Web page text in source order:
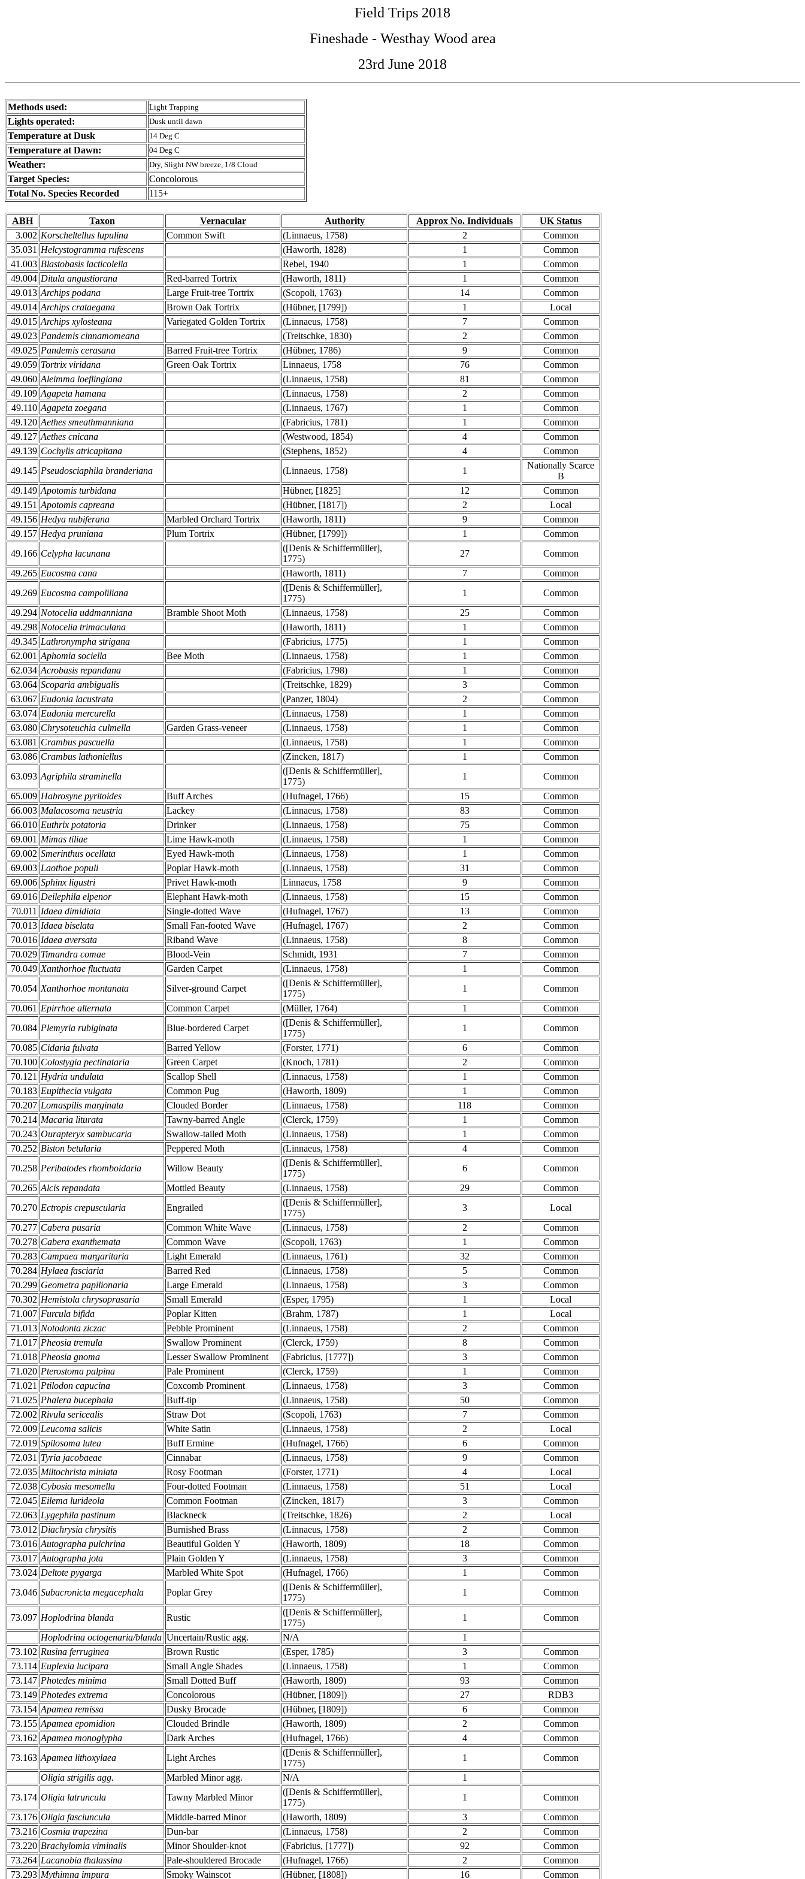
Field Trips 2018
Fineshade - Westhay Wood area
23rd June 2018
Methods used: Light Trapping
Lights operated: Dusk until dawn
Temperature at Dusk 14 Deg C
Temperature at Dawn: 04 Deg C
Weather: Dry, Slight NW breeze, 1/8 Cloud
Target Species:
Concolorous
Total No. Species Recorded
115+
ABH Taxon Vernacular Authority Approx No. Individuals
UK Status
3.002 Korscheltellus lupulina Common Swift (Linnaeus, 1758) 2
Common
35.031 Helcystogramma rufescens (Haworth, 1828) 1
Common
41.003 Blastobasis lacticolella Rebel, 1940 1
Common
49.004 Ditula angustiorana Red-barred Tortrix (Haworth, 1811) 1
Common
49.013 Archips podana Large Fruit-tree Tortrix (Scopoli, 1763) 14
Common
49.014 Archips crataegana Brown Oak Tortrix (Hübner, [1799]) 1
Local
49.015 Archips xylosteana Variegated Golden Tortrix (Linnaeus, 1758) 7
Common
49.023 Pandemis cinnamomeana (Treitschke, 1830) 2
Common
49.025 Pandemis cerasana Barred Fruit-tree Tortrix (Hübner, 1786) 9
Common
49.059 Tortrix viridana Green Oak Tortrix Linnaeus, 1758 76
Common
49.060 Aleimma loeflingiana (Linnaeus, 1758) 81
Common
49.109 Agapeta hamana (Linnaeus, 1758) 2
Common
49.110 Agapeta zoegana (Linnaeus, 1767) 1
Common
49.120 Aethes smeathmanniana (Fabricius, 1781) 1
Common
49.127 Aethes cnicana (Westwood, 1854) 4
Common
49.139 Cochylis atricapitana (Stephens, 1852) 4
Common
49.145 Pseudosciaphila branderiana (Linnaeus, 1758) 1
Nationally Scarce
B
49.149 Apotomis turbidana Hübner, [1825] 12
Common
49.151 Apotomis capreana (Hübner, [1817]) 2
Local
49.156 Hedya nubiferana Marbled Orchard Tortrix (Haworth, 1811) 9
Common
49.157 Hedya pruniana Plum Tortrix (Hübner, [1799]) 1
Common
49.166 Celypha lacunana
([Denis & Schiffermüller],
1775)
27
Common
49.265 Eucosma cana (Haworth, 1811) 7
Common
49.269 Eucosma campoliliana
([Denis & Schiffermüller],
1775)
1
Common
49.294 Notocelia uddmanniana Bramble Shoot Moth (Linnaeus, 1758) 25
Common
49.298 Notocelia trimaculana (Haworth, 1811) 1
Common
49.345 Lathronympha strigana (Fabricius, 1775) 1
Common
62.001 Aphomia sociella Bee Moth (Linnaeus, 1758) 1
Common
62.034 Acrobasis repandana (Fabricius, 1798) 1
Common
63.064 Scoparia ambigualis (Treitschke, 1829) 3
Common
63.067 Eudonia lacustrata (Panzer, 1804) 2
Common
63.074 Eudonia mercurella (Linnaeus, 1758) 1
Common
63.080 Chrysoteuchia culmella Garden Grass-veneer (Linnaeus, 1758) 1
Common
63.081 Crambus pascuella (Linnaeus, 1758) 1
Common
63.086 Crambus lathoniellus (Zincken, 1817) 1
Common
63.093 Agriphila straminella
([Denis & Schiffermüller],
1775)
1
Common
65.009 Habrosyne pyritoides Buff Arches (Hufnagel, 1766) 15
Common
66.003 Malacosoma neustria Lackey (Linnaeus, 1758) 83
Common
66.010 Euthrix potatoria Drinker (Linnaeus, 1758) 75
Common
69.001 Mimas tiliae Lime Hawk-moth (Linnaeus, 1758) 1
Common
69.002 Smerinthus ocellata Eyed Hawk-moth (Linnaeus, 1758) 1
Common
69.003 Laothoe populi Poplar Hawk-moth (Linnaeus, 1758) 31
Common
69.006 Sphinx ligustri Privet Hawk-moth Linnaeus, 1758 9
Common
69.016 Deilephila elpenor Elephant Hawk-moth (Linnaeus, 1758) 15
Common
70.011 Idaea dimidiata Single-dotted Wave (Hufnagel, 1767) 13
Common
70.013 Idaea biselata Small Fan-footed Wave (Hufnagel, 1767) 2
Common
70.016 Idaea aversata Riband Wave (Linnaeus, 1758) 8
Common
70.029 Timandra comae Blood-Vein Schmidt, 1931 7
Common
70.049 Xanthorhoe fluctuata Garden Carpet (Linnaeus, 1758) 1
Common
70.054 Xanthorhoe montanata Silver-ground Carpet
([Denis & Schiffermüller],
1775)
1
Common
70.061 Epirrhoe alternata Common Carpet (Müller, 1764) 1
Common
70.084 Plemyria rubiginata Blue-bordered Carpet
([Denis & Schiffermüller],
1775)
1
Common
70.085 Cidaria fulvata Barred Yellow (Forster, 1771) 6
Common
70.100 Colostygia pectinataria Green Carpet (Knoch, 1781) 2
Common
70.121 Hydria undulata Scallop Shell (Linnaeus, 1758) 1
Common
70.183 Eupithecia vulgata Common Pug (Haworth, 1809) 1
Common
70.207 Lomaspilis marginata Clouded Border (Linnaeus, 1758) 118
Common
70.214 Macaria liturata Tawny-barred Angle (Clerck, 1759) 1
Common
70.243 Ourapteryx sambucaria Swallow-tailed Moth (Linnaeus, 1758) 1
Common
70.252 Biston betularia Peppered Moth (Linnaeus, 1758) 4
Common
70.258 Peribatodes rhomboidaria Willow Beauty
([Denis & Schiffermüller],
1775)
6
Common
70.265 Alcis repandata Mottled Beauty (Linnaeus, 1758) 29
Common
70.270 Ectropis crepuscularia Engrailed
([Denis & Schiffermüller],
1775)
3
Local
70.277 Cabera pusaria Common White Wave (Linnaeus, 1758) 2
Common
70.278 Cabera exanthemata Common Wave (Scopoli, 1763) 1
Common
70.283 Campaea margaritaria Light Emerald (Linnaeus, 1761) 32
Common
70.284 Hylaea fasciaria Barred Red (Linnaeus, 1758) 5
Common
70.299 Geometra papilionaria Large Emerald (Linnaeus, 1758) 3
Common
70.302 Hemistola chrysoprasaria Small Emerald (Esper, 1795) 1
Local
71.007 Furcula bifida Poplar Kitten (Brahm, 1787) 1
Local
71.013 Notodonta ziczac Pebble Prominent (Linnaeus, 1758) 2
Common
71.017 Pheosia tremula Swallow Prominent (Clerck, 1759) 8
Common
71.018 Pheosia gnoma Lesser Swallow Prominent (Fabricius, [1777]) 3
Common
71.020 Pterostoma palpina Pale Prominent (Clerck, 1759) 1
Common
71.021 Ptilodon capucina Coxcomb Prominent (Linnaeus, 1758) 3
Common
71.025 Phalera bucephala Buff-tip (Linnaeus, 1758) 50
Common
72.002 Rivula sericealis Straw Dot (Scopoli, 1763) 7
Common
72.009 Leucoma salicis White Satin (Linnaeus, 1758) 2
Local
72.019 Spilosoma lutea Buff Ermine (Hufnagel, 1766) 6
Common
72.031 Tyria jacobaeae Cinnabar (Linnaeus, 1758) 9
Common
72.035 Miltochrista miniata Rosy Footman (Forster, 1771) 4
Local
72.038 Cybosia mesomella Four-dotted Footman (Linnaeus, 1758) 51
Local
72.045 Eilema lurideola Common Footman (Zincken, 1817) 3
Common
72.063 Lygephila pastinum Blackneck (Treitschke, 1826) 2
Local
73.012 Diachrysia chrysitis Burnished Brass (Linnaeus, 1758) 2
Common
73.016 Autographa pulchrina Beautiful Golden Y (Haworth, 1809) 18
Common
73.017 Autographa jota Plain Golden Y (Linnaeus, 1758) 3
Common
73.024 Deltote pygarga Marbled White Spot (Hufnagel, 1766) 1
Common
73.046 Subacronicta megacephala Poplar Grey
([Denis & Schiffermüller],
1775)
1 Common
73.097 Hoplodrina blanda Rustic
([Denis & Schiffermüller],
1775)
1
Common
Hoplodrina octogenaria/blanda Uncertain/Rustic agg. N/A
1
73.102 Rusina ferruginea Brown Rustic (Esper, 1785) 3
Common
73.114 Euplexia lucipara Small Angle Shades (Linnaeus, 1758) 1
Common
73.147 Photedes minima Small Dotted Buff (Haworth, 1809) 93
Common
73.149 Photedes extrema Concolorous (Hübner, [1809]) 27
RDB3
73.154 Apamea remissa Dusky Brocade (Hübner, [1809]) 6
Common
73.155 Apamea epomidion Clouded Brindle (Haworth, 1809) 2
Common
73.162 Apamea monoglypha Dark Arches (Hufnagel, 1766) 4
Common
73.163 Apamea lithoxylaea Light Arches
([Denis & Schiffermüller],
1775)
1
Common
Oligia strigilis agg.
Marbled Minor agg. N/A
1
73.174 Oligia latruncula Tawny Marbled Minor
([Denis & Schiffermüller],
1775)
1
Common
73.176 Oligia fasciuncula Middle-barred Minor (Haworth, 1809) 3
Common
73.216 Cosmia trapezina Dun-bar (Linnaeus, 1758) 2
Common
73.220 Brachylomia viminalis Minor Shoulder-knot (Fabricius, [1777]) 92
Common
73.264 Lacanobia thalassina Pale-shouldered Brocade (Hufnagel, 1766) 2
Common
73.293 Mythimna impura Smoky Wainscot (Hübner, [1808]) 16 Common